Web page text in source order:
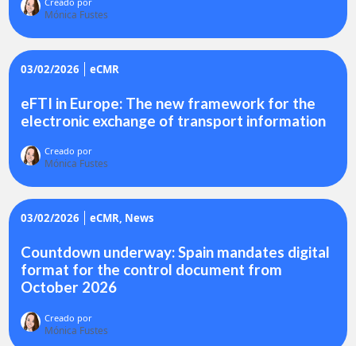
Mónica Fustes
03/02/2026 eCMR
eFTI in Europe: The new framework for the
electronic exchange of transport information
Creado por
Mónica Fustes
03/02/2026 eCMR News
Countdown underway: Spain mandates digital
format for the control document from
October 2026
Creado por
Mónica Fustes